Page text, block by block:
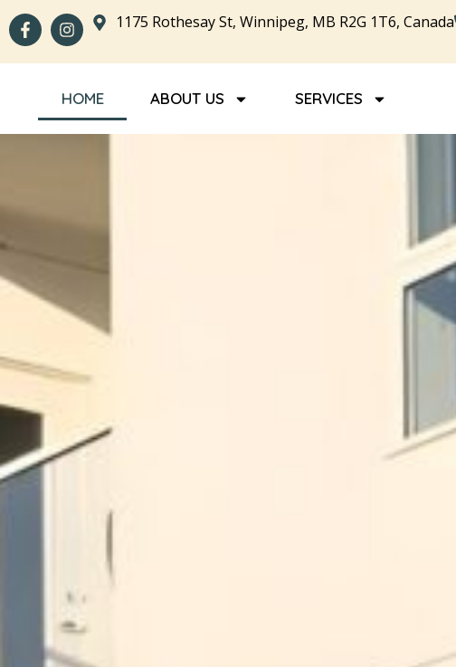
1175 Rothesay St, Winnipeg, MB R2G 1T6, Canada
HOME ABOUT US SERVICES